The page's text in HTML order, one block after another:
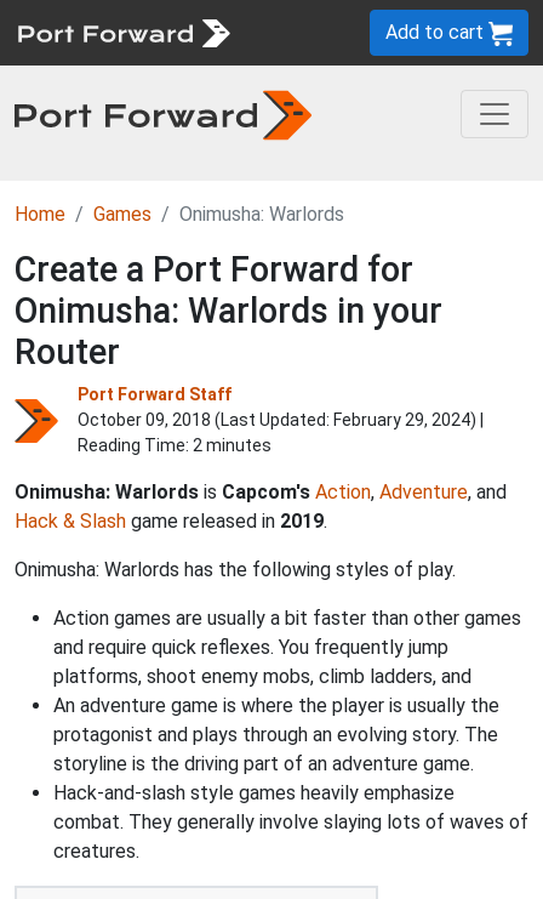
Add to cart
Home Games Onimusha: Warlords
Create a Port Forward for
Onimusha: Warlords in your
Router
Port Forward Staff
October 09, 2018 (Last Updated: February 29, 2024) |
Reading Time: 2 minutes
Onimusha: Warlords is Capcom's Action, Adventure, and
Hack & Slash game released in 2019.
Onimusha: Warlords has the following styles of play.
Action games are usually a bit faster than other games
and require quick reflexes. You frequently jump
platforms, shoot enemy mobs, climb ladders, and
An adventure game is where the player is usually the
protagonist and plays through an evolving story. The
storyline is the driving part of an adventure game.
Hack-and-slash style games heavily emphasize
combat. They generally involve slaying lots of waves of
creatures.